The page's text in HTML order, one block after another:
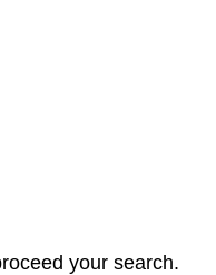
your search.